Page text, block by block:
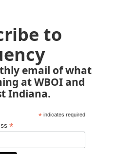
to
email of what
at WBOI and
Indiana.
*indicates required
*